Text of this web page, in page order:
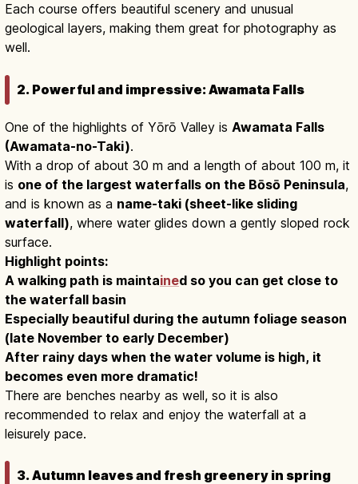
Each course offers beautiful scenery and unusual
geological layers, making them great for photography as
well.
2. Powerful and impressive: Awamata Falls
One of the highlights of Yōrō Valley is Awamata Falls
(Awamata-no-Taki).
With a drop of about 30 m and a length of about 100 m, it
is one of the largest waterfalls on the Bōsō Peninsula,
and is known as a name-taki (sheet-like sliding
waterfall), where water glides down a gently sloped rock
surface.
Highlight points:
A walking path is maintained so you can get close to
the waterfall basin
Especially beautiful during the autumn foliage season
(late November to early December)
After rainy days when the water volume is high, it
becomes even more dramatic!
There are benches nearby as well, so it is also
recommended to relax and enjoy the waterfall at a
leisurely pace.
3. Autumn leaves and fresh greenery in spring